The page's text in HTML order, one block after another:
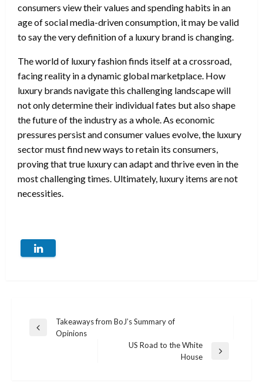
consumers view their values and spending habits in an
age of social media-driven consumption, it may be valid
to say the very definition of a luxury brand is changing.
The world of luxury fashion finds itself at a crossroad,
facing reality in a dynamic global marketplace. How
luxury brands navigate this challenging landscape will
not only determine their individual fates but also shape
the future of the industry as a whole. As economic
pressures persist and consumer values evolve, the luxury
sector must find new ways to retain its consumers,
proving that true luxury can adapt and thrive even in the
most challenging times. Ultimately, luxury items are not
necessities.
Post
Previous
Takeaways from BoJ’s Summary of
Opinions
US Road to the White
House